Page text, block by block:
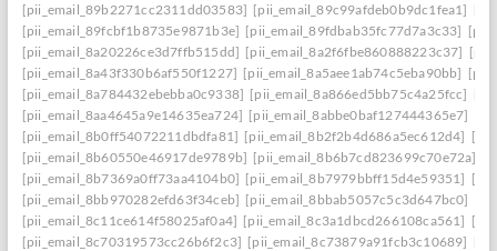
[pii_email_89b2271cc2311dd03583] [pii_email_89c99afdeb0b9dc1fea1]
[pii_email_89fcbf1b8735e9871b3e] [pii_email_89fdbab35fc77d7a3c33]
[pii_email_8a20226ce3d7ffb515dd] [pii_email_8a2f6fbe860888223c37]
[pii_email_8a43f330b6af550f1227] [pii_email_8a5aee1ab74c5eba90bb]
[pii_email_8a784432ebebba0c9338] [pii_email_8a866ed5bb75c4a25fcc]
[pii_email_8aa4645a9e14635ea724] [pii_email_8abbe0baf127444365e7]
[pii_email_8b0ff54072211dbdfa81] [pii_email_8b2f2b4d686a5ec612d4]
[pii_email_8b60550e46917de9789b] [pii_email_8b6b7cd823699c70e72a]
[pii_email_8b7369a0ff73aa4104b0] [pii_email_8b7979bbff15d4e59351]
[pii_email_8bb970282efd63f34ceb] [pii_email_8bbab5057c5c3d647bc0]
[pii_email_8c11ce614f58025af0a4] [pii_email_8c3a1dbcd266108ca561]
[pii_email_8c70319573cc26b6f2c3] [pii_email_8c73879a91fcb3c10689]